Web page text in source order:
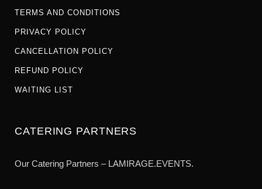
TERMS AND CONDITIONS
PRIVACY POLICY
CANCELLATION POLICY
REFUND POLICY
WAITING LIST
CATERING PARTNERS
Our Catering Partners – LAMIRAGE.EVENTS.